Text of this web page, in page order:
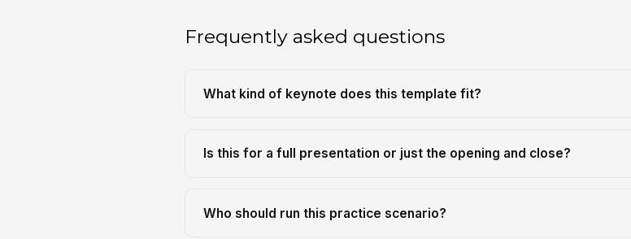
Frequently asked questions
What kind of keynote does this template fit?
Is this for a full presentation or just the opening and close?
Who should run this practice scenario?